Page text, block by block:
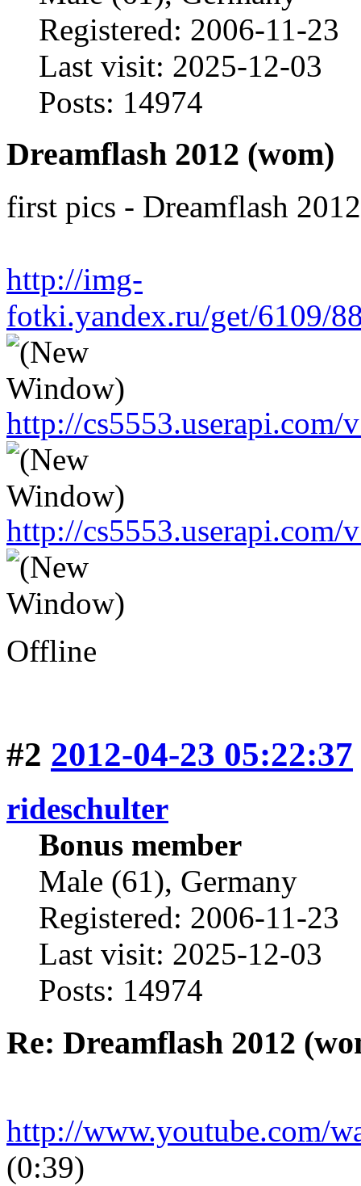
Registered: 2006-11-23
Last visit: 2025-12-03
Posts: 14974
Dreamflash 2012 (wom)
first pics - Dreamflash
http://img-
fotki.yandex.ru/get/6109/
http://
http://
Offline
#2 2012-04-23 05:22:37
rideschulter
Bonus member
Male (61), Germany
Registered: 2006-11-23
Last visit: 2025-12-03
Posts: 14974
Re: Dreamflash 2012
http://www.youtube.com/
(0:39)